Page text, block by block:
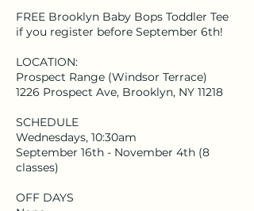
FREE Brooklyn Baby Bops Toddler Tee
if you register before September 6th!
LOCATION:
Prospect Range (Windsor Terrace)
1226 Prospect Ave, Brooklyn, NY 11218
SCHEDULE
Wednesdays, 10:30am
September 16th - November 4th (8
classes)
OFF DAYS